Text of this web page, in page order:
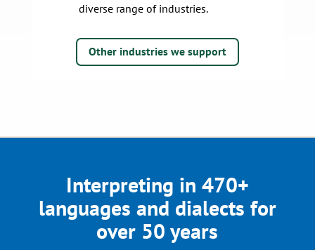
diverse range of industries.
Other industries we support
Interpreting in 470+
languages and dialects for
over 50 years